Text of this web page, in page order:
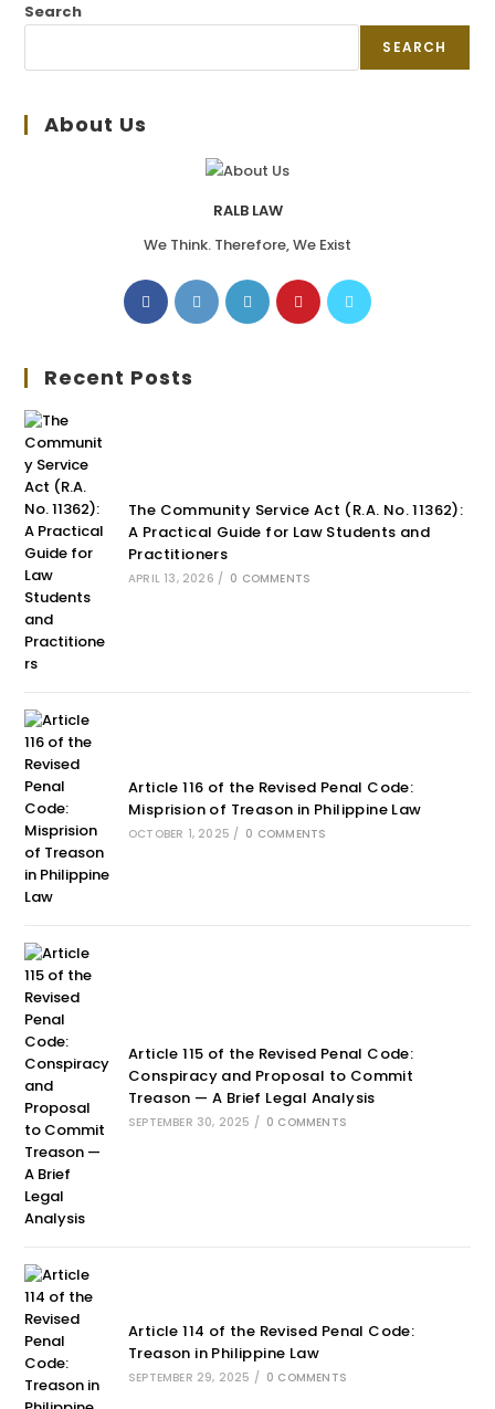
Search
SEARCH
About Us
RALB LAW
We Think. Therefore, We Exist
Recent Posts
The Community Service Act (R.A. No. 11362):
A Practical Guide for Law Students and
Practitioners
APRIL 13, 2026 / 0 COMMENTS
Article 116 of the Revised Penal Code:
Misprision of Treason in Philippine Law
OCTOBER 1, 2025 / 0 COMMENTS
Article 115 of the Revised Penal Code:
Conspiracy and Proposal to Commit
Treason — A Brief Legal Analysis
SEPTEMBER 30, 2025 / 0 COMMENTS
Article 114 of the Revised Penal Code:
Treason in Philippine Law
SEPTEMBER 29, 2025 / 0 COMMENTS